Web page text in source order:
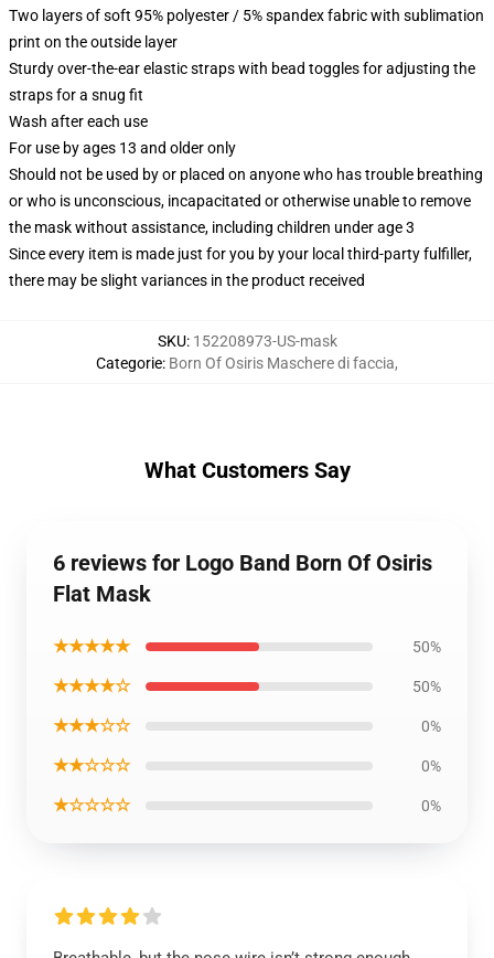
Two layers of soft 95% polyester / 5% spandex fabric with sublimation
print on the outside layer
Sturdy over-the-ear elastic straps with bead toggles for adjusting the
straps for a snug fit
Wash after each use
For use by ages 13 and older only
Should not be used by or placed on anyone who has trouble breathing
or who is unconscious, incapacitated or otherwise unable to remove
the mask without assistance, including children under age 3
Since every item is made just for you by your local third-party fulfiller,
there may be slight variances in the product received
SKU: 152208973-US-mask
Categorie: Born Of Osiris Maschere di faccia,
What Customers Say
6 reviews for Logo Band Born Of Osiris
Flat Mask
★★★★★ 50%
★★★★☆ 50%
★★★☆☆ 0%
★★☆☆☆ 0%
★☆☆☆☆ 0%